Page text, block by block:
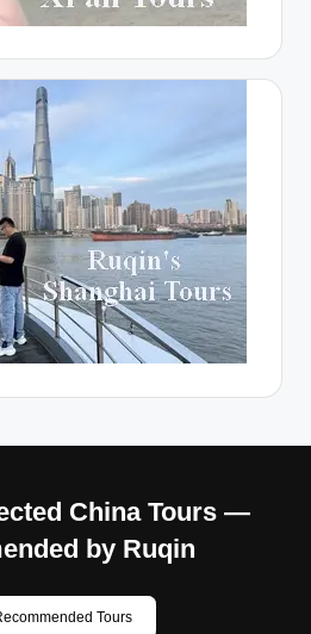
China Tours —
by Ruqin
Tours